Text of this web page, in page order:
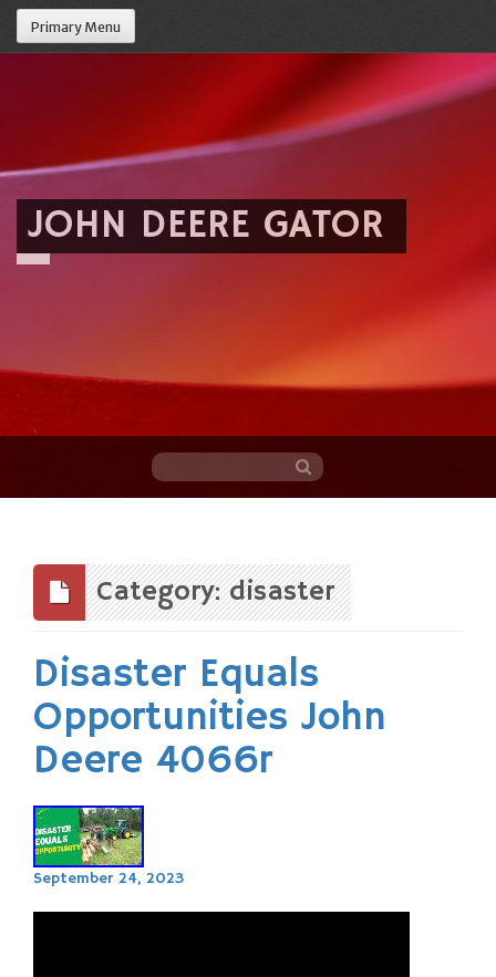
Primary Menu
JOHN DEERE GATOR
content
Category: disaster
Disaster Equals
Opportunities John
Deere 4066r
September 24, 2023